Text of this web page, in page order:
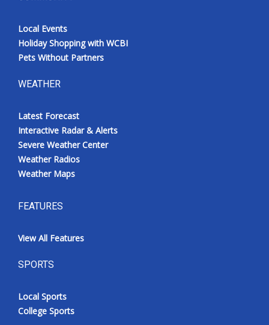
WCBI live
Local Events
Holiday Shopping with WCBI
Pets Without Partners
WEATHER
Latest Forecast
Interactive Radar & Alerts
Severe Weather Center
Weather Radios
Weather Maps
FEATURES
View All Features
SPORTS
Local Sports
College Sports